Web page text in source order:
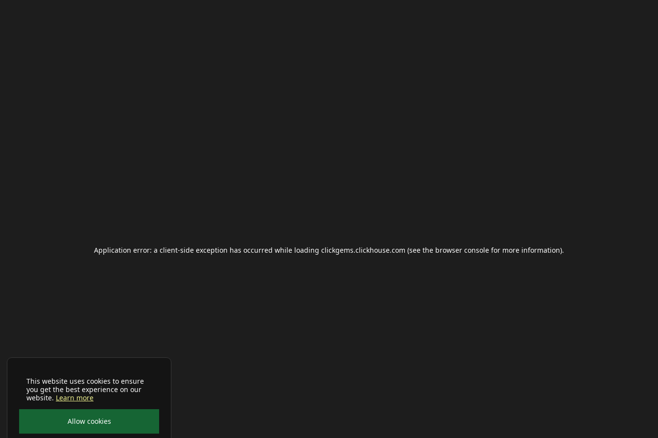
This website uses cookies to ensure
you get the best experience on our
website. Learn more
Allow cookies
Application error: a client-side exception has occurred while loading clickgems.clickhouse.com (see the browser console for more information).